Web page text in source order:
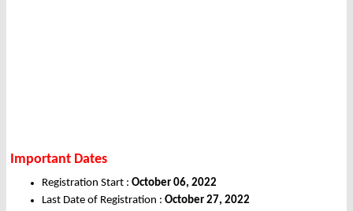
Important Dates
Registration Start : October 06, 2022
Last Date of Registration : October 27, 2022